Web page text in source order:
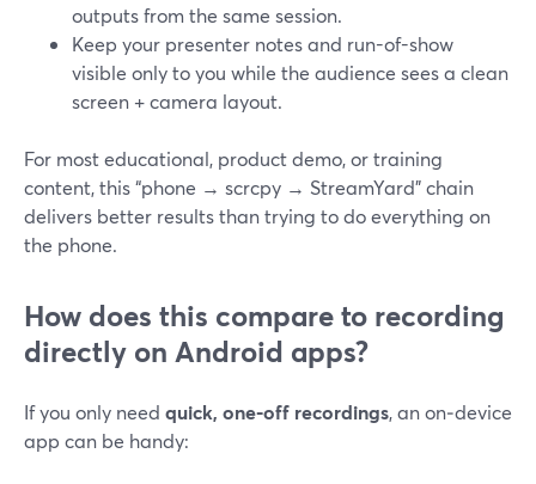
outputs from the same session.
Keep your presenter notes and run-of-show
visible only to you while the audience sees a clean
screen + camera layout.
For most educational, product demo, or training
content, this “phone → scrcpy → StreamYard” chain
delivers better results than trying to do everything on
the phone.
How does this compare to recording
directly on Android apps?
If you only need quick, one‑off recordings, an on‑device
app can be handy: